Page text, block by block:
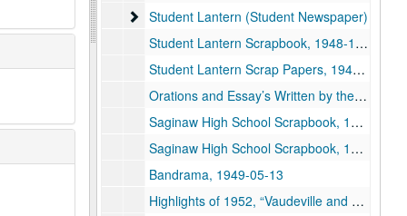
Student Lantern (Student Newspaper)
Student Lantern (Student Newspaper)
Student Lantern Scrapbook, 1948-1949
Student Lantern Scrap Papers, 1948-09-07, 1948-10-28, 1948-11-24
Orations and Essay’s Written by the members of the Class of 1882 of the Saginaw High School, 1882
Saginaw High School Scrapbook, 1949
Saginaw High School Scrapbook, 1950
Bandrama, 1949-05-13
Highlights of 1952, “Vaudeville and Revue,”, 1952-04-03, 1952-04-04